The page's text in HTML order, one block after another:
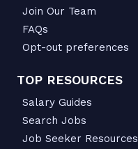
Join Our Team
FAQs
Opt-out preferences
TOP RESOURCES
Salary Guides
Search Jobs
Job Seeker Resources